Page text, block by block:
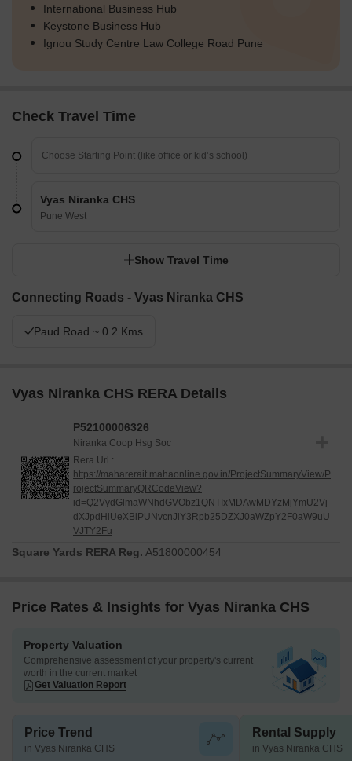
International Business Hub
Keystone Business Hub
Ignou Study Centre Law College Road Pune
Check Travel Time
Vyas Niranka CHS
Pune West
Show Travel Time
Connecting Roads - Vyas Niranka CHS
Paud Road ~ 0.2 Kms
Vyas Niranka CHS RERA Details
P52100006326
Niranka Coop Hsg Soc
Rera Url :
https://maharerait.mahaonline.gov.in/ProjectSummaryView/P
rojectSummaryQRCodeView?
id=Q2VydGlmaWNhdGVObz1QNTIxMDAwMDYzMjYmU2Vj
dXJpdHlUeXBlPUNvcnJlY3Rpb25DZXJ0aWZpY2F0aW9uU
VJTY2Fu
Square Yards RERA Reg. A51800000454
Price Rates & Insights for Vyas Niranka CHS
Property Valuation
Comprehensive assessment of your property's current
worth in the current market
Get Valuation Report
Price Trend
in Vyas Niranka CHS
Rental Supply
in Vyas Niranka CHS